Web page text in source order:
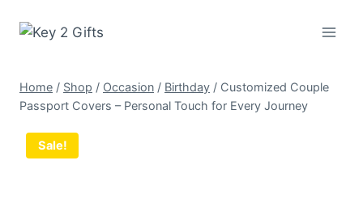
Home / Shop / Occasion / Birthday / Customized Couple
Passport Covers – Personal Touch for Every Journey
Sale!